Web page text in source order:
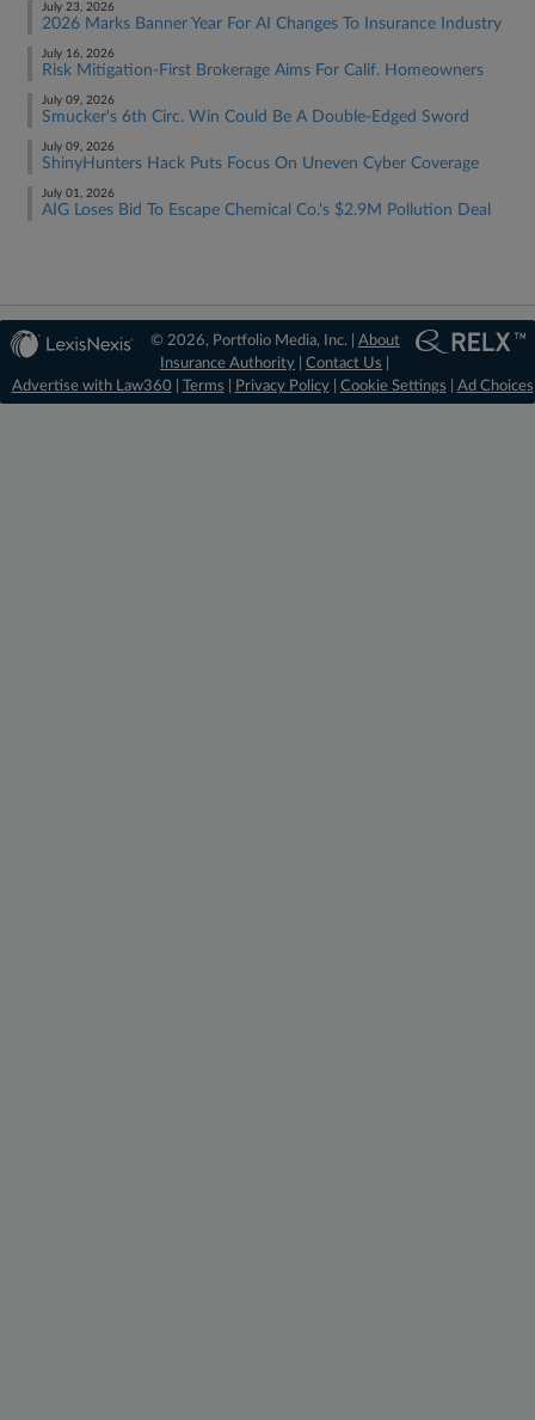
July 23, 2026
2026 Marks Banner Year For AI Changes To Insurance Industry
July 16, 2026
Risk Mitigation-First Brokerage Aims For Calif. Homeowners
July 09, 2026
Smucker's 6th Circ. Win Could Be A Double-Edged Sword
July 09, 2026
ShinyHunters Hack Puts Focus On Uneven Cyber Coverage
July 01, 2026
AIG Loses Bid To Escape Chemical Co.'s $2.9M Pollution Deal
© 2026, Portfolio Media, Inc. | About
Insurance Authority |Contact Us
Advertise with Law360
Terms Privacy Policy| Cookie Settings Ad Choices